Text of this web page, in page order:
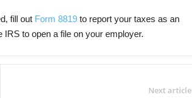
fill out Form 8819to report your taxes as an
IRS to open a file on your employer.
Next article